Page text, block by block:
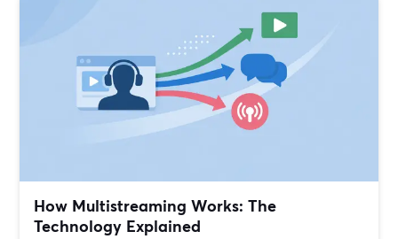
How Multistreaming Works: The
Technology Explained